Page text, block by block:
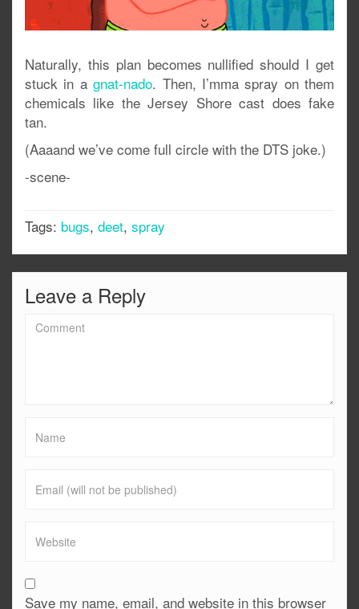
Naturally, this plan becomes nullified should I get
stuck in agnat-nado. Then, I’mma spray on them
chemicals like the Jersey Shore cast does fake
tan.
(Aaaand we’ve come full circle with the DTS joke.)
-scene-
Tags: bugs, deet, spray
Leave a Reply
Save my name, email, and website in this browser